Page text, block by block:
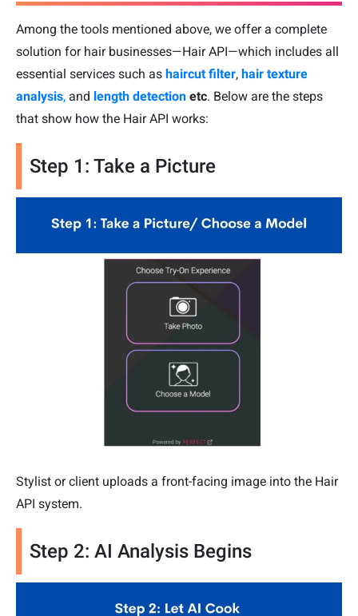
Among the tools mentioned above, we offer a complete
solution for hair businesses—Hair API—which includes all
essential services such as haircut filter, hair texture
analysis, and length detection etc. Below are the steps
that show how the Hair API works:
Step 1: Take a Picture
Stylist or client uploads a front-facing image into the Hair
API system.
Step 2: AI Analysis Begins